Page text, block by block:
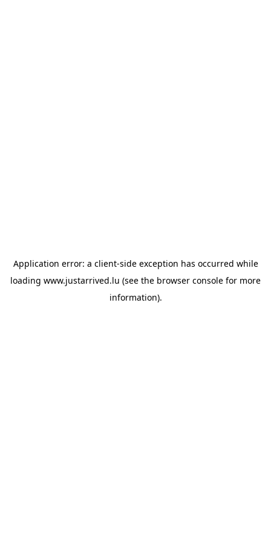
Application error: a client-side exception has occurred while
loading www.justarrived.lu (see the browser console for more
information).